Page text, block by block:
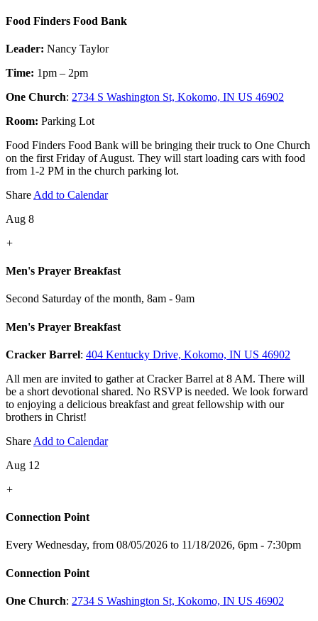
Food Finders Food Bank
Leader: Nancy Taylor
Time: 1pm – 2pm
One Church: 2734 S Washington St, Kokomo, IN US 46902
Room: Parking Lot
Food Finders Food Bank will be bringing their truck to One Church
on the first Friday of August. They will start loading cars with food
from 1-2 PM in the church parking lot.
Share Add to Calendar
Aug 8
+
Men's Prayer Breakfast
Second Saturday of the month, 8am - 9am
Men's Prayer Breakfast
Cracker Barrel: 404 Kentucky Drive, Kokomo, IN US 46902
All men are invited to gather at Cracker Barrel at 8 AM. There will
be a short devotional shared. No RSVP is needed. We look forward
to enjoying a delicious breakfast and great fellowship with our
brothers in Christ!
Share Add to Calendar
Aug 12
+
Connection Point
Every Wednesday, from 08/05/2026 to 11/18/2026, 6pm - 7:30pm
Connection Point
One Church: 2734 S Washington St, Kokomo, IN US 46902